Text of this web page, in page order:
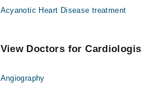
Acyanotic Heart Disease treatment
View Doctors for
Angiography